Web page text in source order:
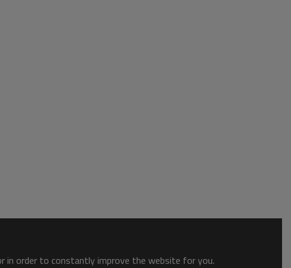
in order to constantly improve the website for you.